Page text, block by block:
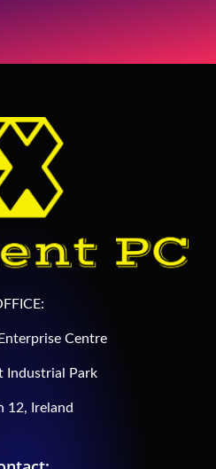
Centre
Industrial Park
12, Ireland